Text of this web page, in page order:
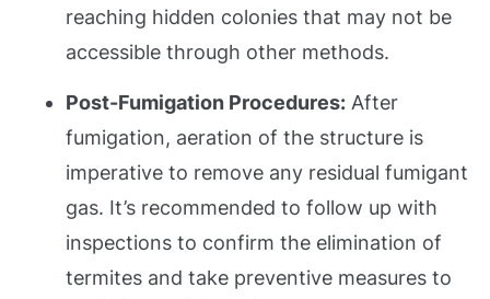
reaching hidden colonies that may not be
accessible through other methods.
Post-Fumigation Procedures: After
fumigation, aeration of the structure is
imperative to remove any residual fumigant
gas. It’s recommended to follow up with
inspections to confirm the elimination of
termites and take preventive measures to